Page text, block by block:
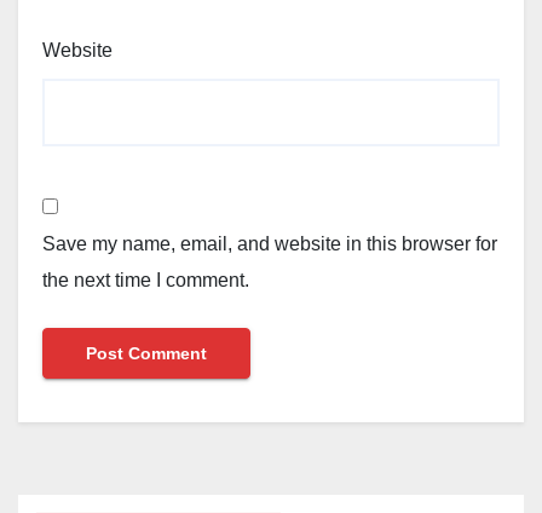
Website
Save my name, email, and website in this browser for
the next time I comment.